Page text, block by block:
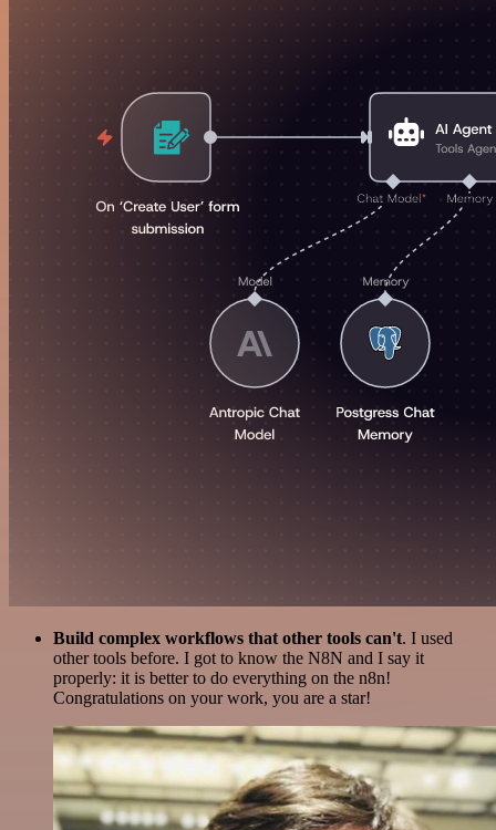
Build complex workflows that other tools can't. I used
other tools before. I got to know the N8N and I say it
properly: it is better to do everything on the n8n!
Congratulations on your work, you are a star!